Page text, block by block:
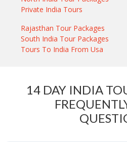
Private India Tours
Rajasthan Tour Packages
South India Tour Packages
Tours To India From Usa
14 DAY INDIA